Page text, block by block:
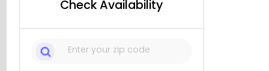
Check Availability